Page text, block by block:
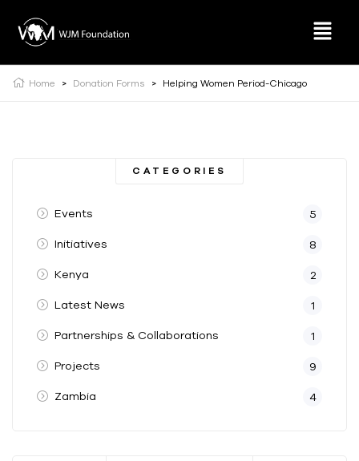
Home > Donation Forms > Helping Women Period-Chicago
CATEGORIES
Events 5
Initiatives 8
Kenya 2
Latest News 1
Partnerships & Collaborations 1
Projects 9
Zambia 4